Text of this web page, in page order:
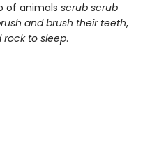
of animals scrub scrub
and brush their teeth,
rock to sleep.